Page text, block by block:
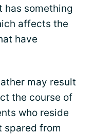
has something
affects the
have
may result
the course of
who reside
spared from